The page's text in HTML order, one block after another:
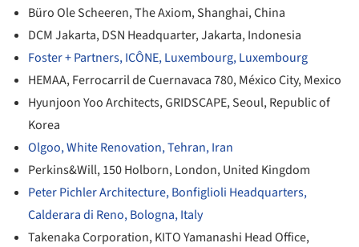
Büro Ole Scheeren, The Axiom, Shanghai, China
DCM Jakarta, DSN Headquarter, Jakarta, Indonesia
Foster + Partners, ICÔNE, Luxembourg, Luxembourg
HEMAA, Ferrocarril de Cuernavaca 780, México City, Mexico
Hyunjoon Yoo Architects, GRIDSCAPE, Seoul, Republic of
Korea
Olgoo, White Renovation, Tehran, Iran
Perkins&Will, 150 Holborn, London, United Kingdom
Peter Pichler Architecture, Bonfiglioli Headquarters,
Calderara di Reno, Bologna, Italy
Takenaka Corporation, KITO Yamanashi Head Office,